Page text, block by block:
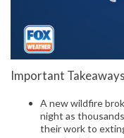
Important
A new wildfire
night as
their work to